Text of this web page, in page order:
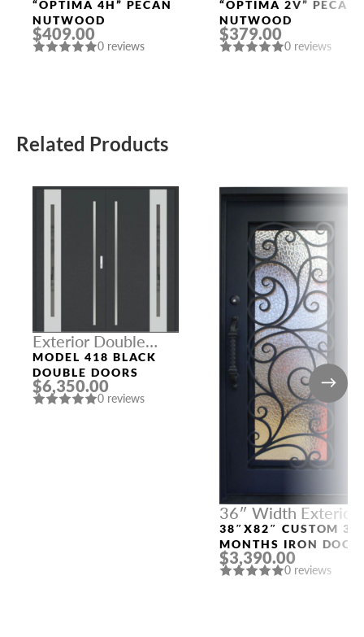
Doors
“OPTIMA 4H” PECAN
NUTWOOD
$409.00
0 reviews
Doors
“OPTIMA 2V” PECAN
NUTWOOD
$379.00
0 reviews
Related Products
Exterior Double
Doors
MODEL 418 BLACK
DOUBLE DOORS
$6,350.00
0 reviews
36″ Width Exterior
Doors
38″X82″ CUSTOM 3-
MONTHS IRON DOOR
“4598”
$3,390.00
0 reviews